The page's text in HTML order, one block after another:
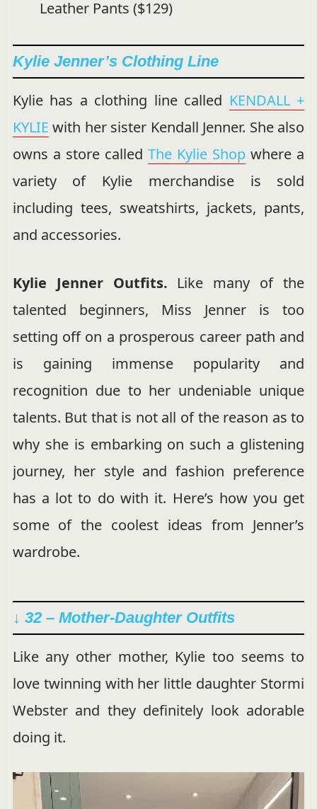
Leather Pants ($129)
Kylie Jenner’s Clothing Line
Kylie has a clothing line called KENDALL +
KYLIE with her sister Kendall Jenner. She also
owns a store called The Kylie Shop where a
variety of Kylie merchandise is sold
including tees, sweatshirts, jackets, pants,
and accessories.
Kylie Jenner Outfits. Like many of the
talented beginners, Miss Jenner is too
setting off on a prosperous career path and
is gaining immense popularity and
recognition due to her undeniable unique
talents. But that is not all of the reason as to
why she is embarking on such a glistening
journey, her style and fashion preference
has a lot to do with it. Here’s how you get
some of the coolest ideas from Jenner’s
wardrobe.
↓ 32 – Mother-Daughter Outfits
Like any other mother, Kylie too seems to
love twinning with her little daughter Stormi
Webster and they definitely look adorable
doing it.